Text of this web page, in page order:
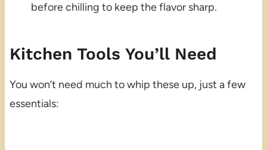
before chilling to keep the flavor sharp.
Kitchen Tools You’ll Need
You won’t need much to whip these up, just a few
essentials: